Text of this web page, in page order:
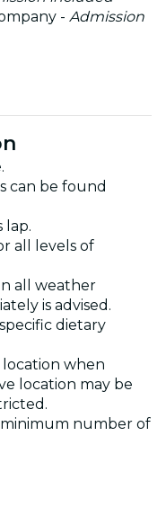
- Admission
can be found
lap.
all levels of
all weather
is advised.
dietary
location when
location may be
number of